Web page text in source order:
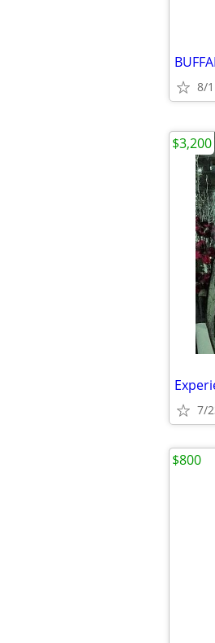
8/1
7/
$3,200
$800